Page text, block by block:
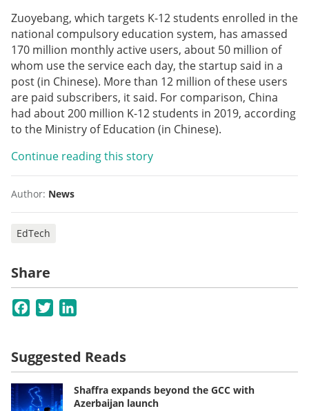
Zuoyebang, which targets K-12 students enrolled in the
national compulsory education system, has amassed
170 million monthly active users, about 50 million of
whom use the service each day, the startup said in a
post (in Chinese). More than 12 million of these users
are paid subscribers, it said. For comparison, China
had about 200 million K-12 students in 2019, according
to the Ministry of Education (in Chinese).
Continue reading this story
Author: News
EdTech
Share
Facebook
Twitter
Suggested Reads
Shaffra expands beyond the GCC with
Azerbaijan launch